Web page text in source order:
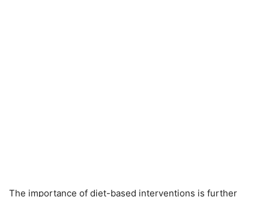
The importance of diet-based interventions is further